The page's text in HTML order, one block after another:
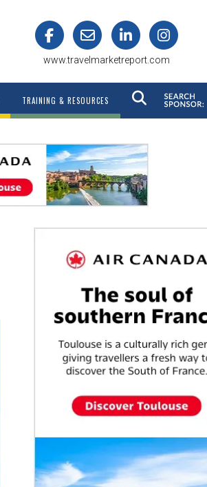
www.travelmarketreport.com
TRAINING & RESOURCES